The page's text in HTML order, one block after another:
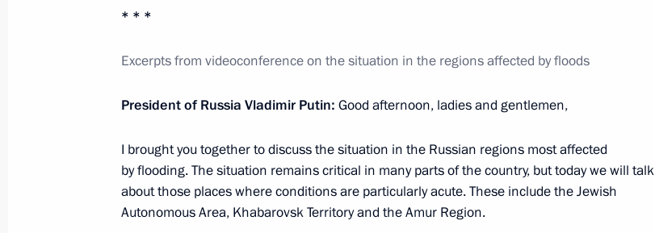
at Taganrog Metallurgical Works
Meeting on the development of helicopter manufacturing sector
in Russia
* * *
Excerpts from videoconference on the situation in the regions affected by floods
President of Russia Vladimir Putin: Good afternoon, ladies and gentlemen,
I brought you together to discuss the situation in the Russian regions most affected
by flooding. The situation remains critical in many parts of the country, but today we will talk
about those places where conditions are particularly acute. These include the Jewish
Autonomous Area, Khabarovsk Territory and the Amur Region.